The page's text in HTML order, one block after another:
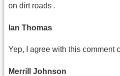
on dirt roads .
Ian Thomas
Yep, I agree with this comment
Merrill Johnson